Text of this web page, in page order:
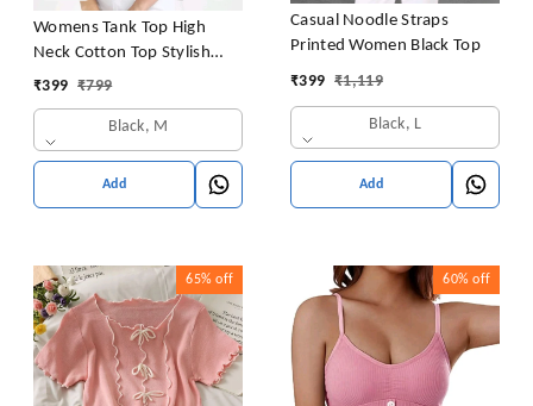
Womens Tank Top High
Neck Cotton Top Stylish
Women Top
₹399 ₹799
Black, M
Add
Casual Noodle Straps
Printed Women Black Top
₹399 ₹1,119
Black, L
Add
65% off 60% off